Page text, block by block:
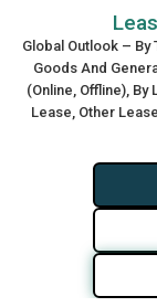
Global Outlook –
Goods And
(Online, Offline),
Lease, Other